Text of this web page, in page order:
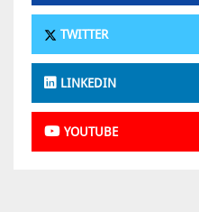
TWITTER
LINKEDIN
YOUTUBE